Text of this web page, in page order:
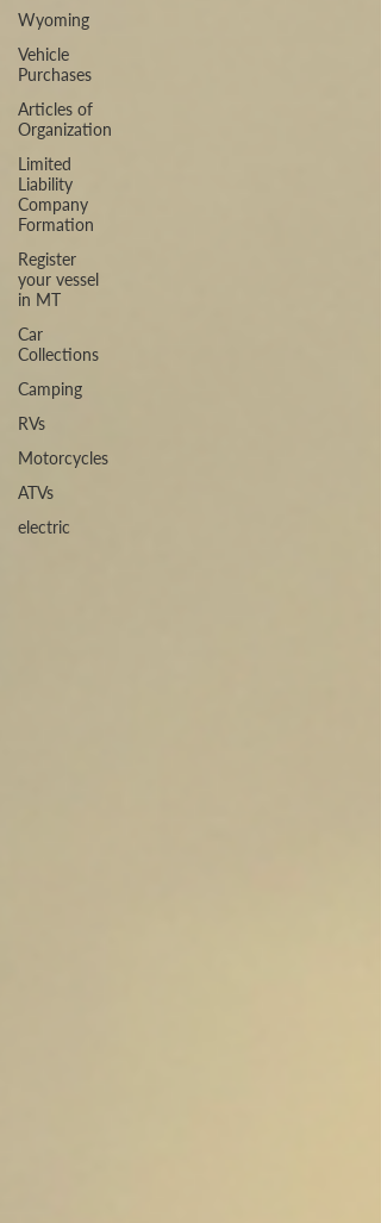
Wyoming
Vehicle
Purchases
Articles of
Organization
Limited
Liability
Company
Formation
Register
your vessel
in MT
Car
Collections
Camping
RVs
Motorcycles
ATVs
electric